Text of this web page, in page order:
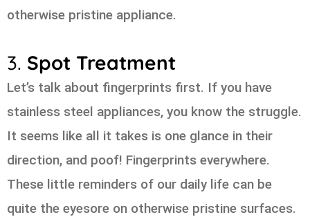
otherwise pristine appliance.
3. Spot Treatment
Let’s talk about fingerprints first. If you have
stainless steel appliances, you know the struggle.
It seems like all it takes is one glance in their
direction, and poof! Fingerprints everywhere.
These little reminders of our daily life can be
quite the eyesore on otherwise pristine surfaces.